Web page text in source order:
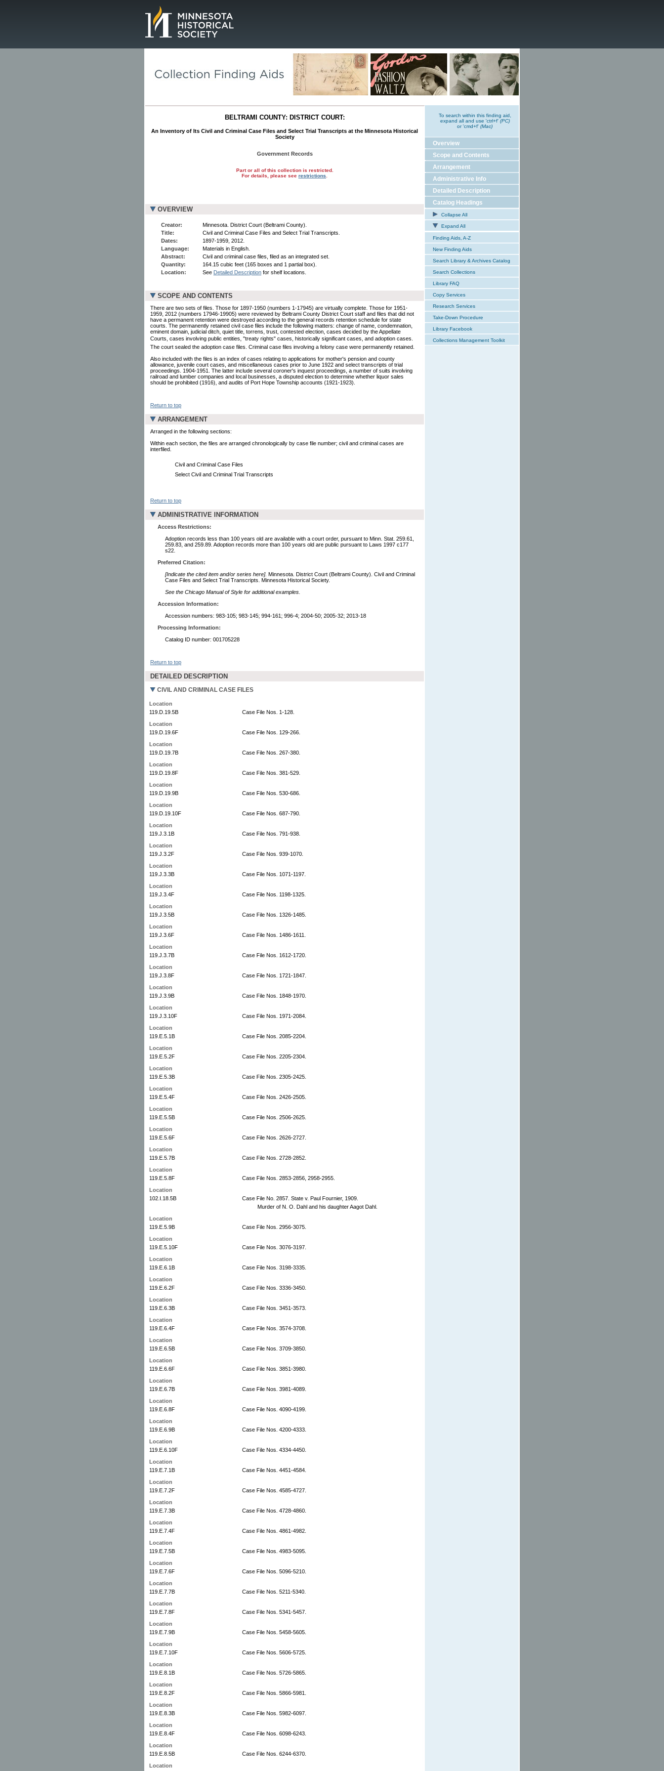
BELTRAMI COUNTY: DISTRICT COURT:
An Inventory of Its Civil and Criminal Case Files and Select Trial Transcripts at the Minnesota Historical
Society
Government Records
Part or all of this collection is restricted.
For details, please see restrictions
OVERVIEW
Creator:
Minnesota. District Court (Beltrami County).
Title:
Civil and Criminal Case Files and Select Trial Transcripts.
Dates:
1897-1959, 2012.
Language:
Materials in English.
Abstract:
Civil and criminal case files, filed as an integrated set.
Quantity:
164.15 cubic feet (165 boxes and 1 partial box).
Location:
See Detailed Description for shelf locations.
SCOPE AND CONTENTS
There are two sets of files. Those for 1897-1950 (numbers 1-17945) are virtually complete. Those for 1951-
1959, 2012 (numbers 17946-19905) were reviewed by Beltrami County District Court staff and files that did not
have a permanent retention were destroyed according to the general records retention schedule for state
courts. The permanently retained civil case files include the following matters: change of name, condemnation,
eminent domain, judicial ditch, quiet title, torrens, trust, contested election, cases decided by the Appellate
Courts, cases involving public entities, "treaty rights" cases, historically significant cases, and adoption cases.
The court sealed the adoption case files. Criminal case files involving a felony case were permanently retained.
Also included with the files is an index of cases relating to applications for mother's pension and county
allowance, juvenile court cases, and miscellaneous cases prior to June 1922 and select transcripts of trial
proceedings. 1904-1951. The latter include several coroner's inquest proceedings, a number of suits involving
railroad and lumber companies and local businesses, a disputed election to determine whether liquor sales
should be prohibited (1916), and audits of Port Hope Township accounts (1921-1923).
Return to top
ARRANGEMENT
Arranged in the following sections:
Within each section, the files are arranged chronologically by case file number; civil and criminal cases are
interfiled.
Civil and Criminal Case Files
Select Civil and Criminal Trial Transcripts
Return to top
ADMINISTRATIVE INFORMATION
Access Restrictions:
Adoption records less than 100 years old are available with a court order, pursuant to Minn. Stat. 259.61,
259.83, and 259.89. Adoption records more than 100 years old are public pursuant to Laws 1997 c177
s22.
Preferred Citation:
[Indicate the cited item and/or series here]. Minnesota. District Court (Beltrami County). Civil and Criminal
Case Files and Select Trial Transcripts. Minnesota Historical Society.
See the Chicago Manual of Style for additional examples.
Accession Information:
Accession numbers: 983-105; 983-145; 994-161; 996-4; 2004-50; 2005-32; 2013-18
Processing Information:
Catalog ID number: 001705228
Return to top
DETAILED DESCRIPTION
CIVIL AND CRIMINAL CASE FILES
Location
119.D.19.5B
Case File Nos. 1-128.
Location
119.D.19.6F
Case File Nos. 129-266.
Location
119.D.19.7B
Case File Nos. 267-380.
Location
119.D.19.8F
Case File Nos. 381-529.
Location
119.D.19.9B
Case File Nos. 530-686.
Location
119.D.19.10F
Case File Nos. 687-790.
Location
119.J.3.1B
Case File Nos. 791-938.
Location
119.J.3.2F
Case File Nos. 939-1070.
Location
119.J.3.3B
Case File Nos. 1071-1197.
Location
119.J.3.4F
Case File Nos. 1198-1325.
Location
119.J.3.5B
Case File Nos. 1326-1485.
Location
119.J.3.6F
Case File Nos. 1486-1611.
Location
119.J.3.7B
Case File Nos. 1612-1720.
Location
119.J.3.8F
Case File Nos. 1721-1847.
Location
119.J.3.9B
Case File Nos. 1848-1970.
Location
119.J.3.10F
Case File Nos. 1971-2084.
Location
119.E.5.1B
Case File Nos. 2085-2204.
Location
119.E.5.2F
Case File Nos. 2205-2304.
Location
119.E.5.3B
Case File Nos. 2305-2425.
Location
119.E.5.4F
Case File Nos. 2426-2505.
Location
119.E.5.5B
Case File Nos. 2506-2625.
Location
119.E.5.6F
Case File Nos. 2626-2727.
Location
119.E.5.7B
Case File Nos. 2728-2852.
Location
119.E.5.8F
Case File Nos. 2853-2856, 2958-2955.
Location
102.I.18.5B
Case File No. 2857. State v. Paul Fournier, 1909.
Murder of N. O. Dahl and his daughter Aagot Dahl.
Location
119.E.5.9B
Case File Nos. 2956-3075.
Location
119.E.5.10F
Case File Nos. 3076-3197.
Location
119.E.6.1B
Case File Nos. 3198-3335.
Location
119.E.6.2F
Case File Nos. 3336-3450.
Location
119.E.6.3B
Case File Nos. 3451-3573.
Location
119.E.6.4F
Case File Nos. 3574-3708.
Location
119.E.6.5B
Case File Nos. 3709-3850.
Location
119.E.6.6F
Case File Nos. 3851-3980.
Location
119.E.6.7B
Case File Nos. 3981-4089.
Location
119.E.6.8F
Case File Nos. 4090-4199.
Location
119.E.6.9B
Case File Nos. 4200-4333.
Location
119.E.6.10F
Case File Nos. 4334-4450.
Location
119.E.7.1B
Case File Nos. 4451-4584.
Location
119.E.7.2F
Case File Nos. 4585-4727.
Location
119.E.7.3B
Case File Nos. 4728-4860.
Location
119.E.7.4F
Case File Nos. 4861-4982.
Location
119.E.7.5B
Case File Nos. 4983-5095.
Location
119.E.7.6F
Case File Nos. 5096-5210.
Location
119.E.7.7B
Case File Nos. 5211-5340.
Location
119.E.7.8F
Case File Nos. 5341-5457.
Location
119.E.7.9B
Case File Nos. 5458-5605.
Location
119.E.7.10F
Case File Nos. 5606-5725.
Location
119.E.8.1B
Case File Nos. 5726-5865.
Location
119.E.8.2F
Case File Nos. 5866-5981.
Location
119.E.8.3B
Case File Nos. 5982-6097.
Location
119.E.8.4F
Case File Nos. 6098-6243.
Location
119.E.8.5B
Case File Nos. 6244-6370.
Location
To search within this finding aid,
expand all and use 'ctrl+f' (PC)
or 'cmd+f' (Mac)
Overview
Scope and Contents
Arrangement
Administrative Info
Detailed Description
Catalog Headings
Collapse All
Expand All
Finding Aids, A-Z
New Finding Aids
Search Library & Archives Catalog
Search Collections
Library FAQ
Copy Services
Research Services
Take-Down Procedure
Library Facebook
Collections Management Toolkit